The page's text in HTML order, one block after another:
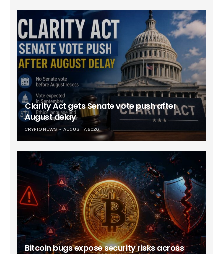
Clarity Act gets Senate vote push after
August delay
CRYPTO NEWS AUGUST 7, 2026
Bitcoin bugs expose security risks across